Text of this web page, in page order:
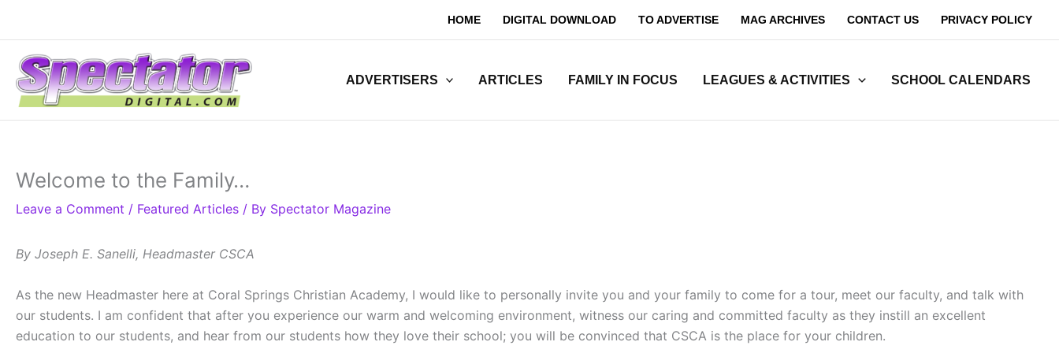
content
HOME DIGITAL DOWNLOAD TO ADVERTISE MAG ARCHIVES CONTACT US PRIVACY POLICY
ADVERTISERS ARTICLES FAMILY IN FOCUS LEAGUES & ACTIVITIES SCHOOL CALENDARS
Welcome to the Family…
Leave a Comment / Featured Articles / By Spectator Magazine
By Joseph E. Sanelli, Headmaster CSCA
As the new Headmaster here at Coral Springs Christian Academy, I would like to personally invite you and your family to come for a tour, meet our faculty, and talk with
our students. I am confident that after you experience our warm and welcoming environment, witness our caring and committed faculty as they instill an excellent
education to our students, and hear from our students how they love their school; you will be convinced that CSCA is the place for your children.